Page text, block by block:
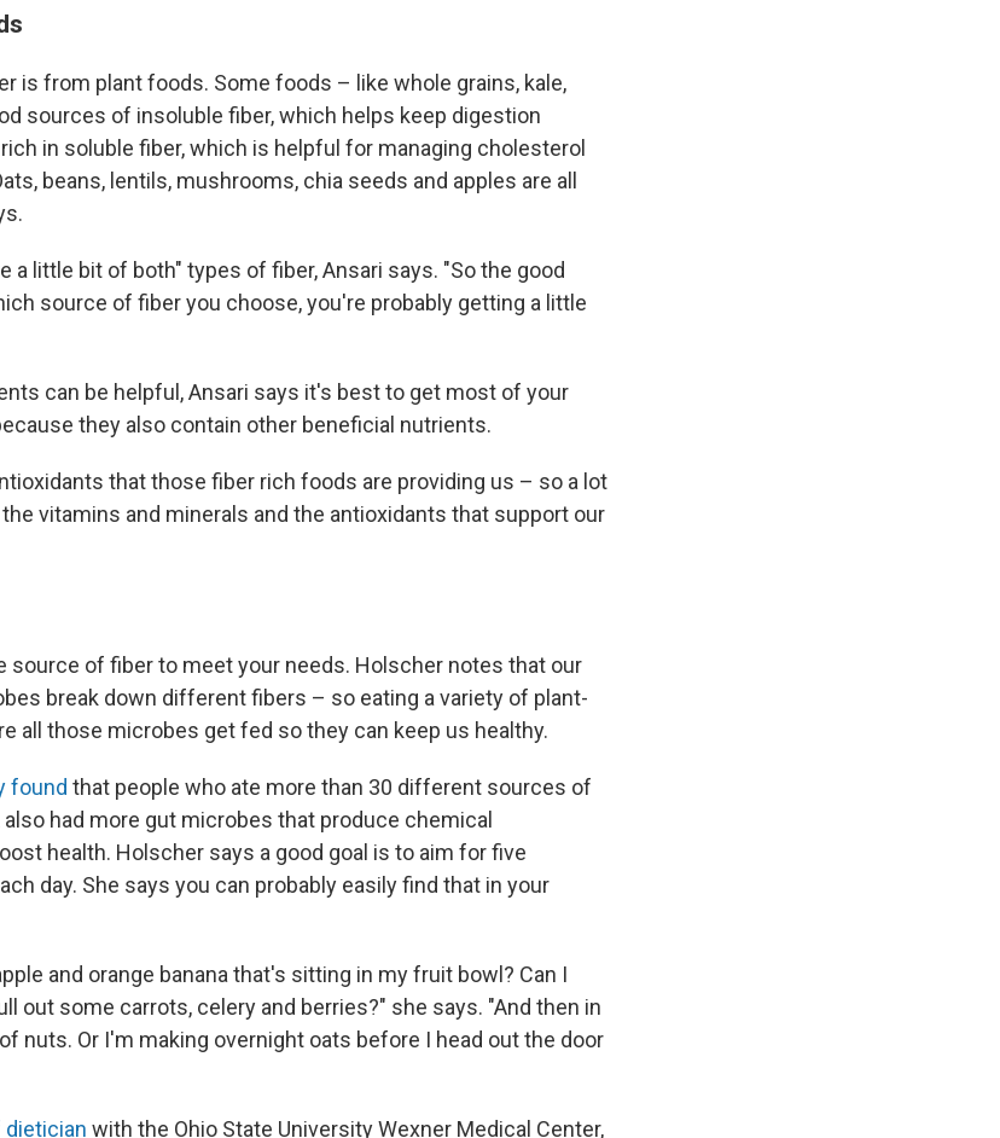
is from plant foods. Some foods – like whole grains, kale,
sources of insoluble fiber, which helps keep digestion
in soluble fiber, which is helpful for managing cholesterol
beans, lentils, mushrooms, chia seeds and apples are all
a little bit of both" types of fiber, Ansari says. "So the good
source of fiber you choose, you're probably getting a little
can be helpful, Ansari says it's best to get most of your
they also contain other beneficial nutrients.
that those fiber rich foods are providing us – so a lot
vitamins and minerals and the antioxidants that support our
source of fiber to meet your needs. Holscher notes that our
break down different fibers – so eating a variety of plant-
all those microbes get fed so they can keep us healthy.
found that people who ate more than 30 different sources of
had more gut microbes that produce chemical
health. Holscher says a good goal is to aim for five
day. She says you can probably easily find that in your
and orange banana that's sitting in my fruit bowl? Can I
out some carrots, celery and berries?" she says. "And then in
nuts. Or I'm making overnight oats before I head out the door
with the Ohio State University Wexner Medical Center,